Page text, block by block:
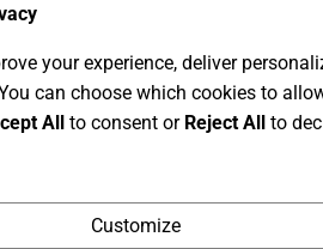
your experience, deliver
can choose which cookies to
All to consent or Reject All to
Customize